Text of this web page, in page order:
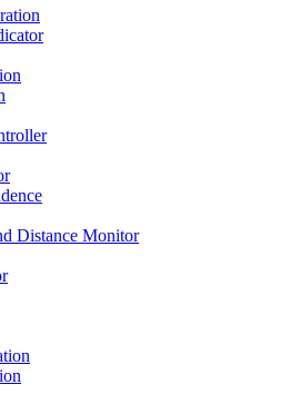
Distance Monitor